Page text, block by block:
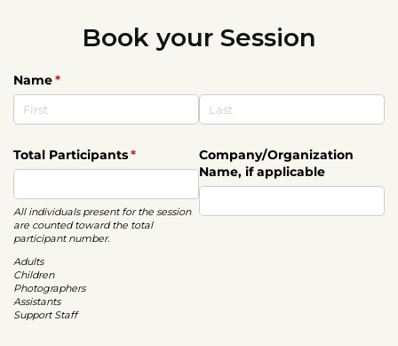
Book your Session
Name*
(required)
Total Participants*
(required)
All individuals present for the session
are counted toward the total
participant number.
Adults
Children
Photographers
Assistants
Support Staff
Company/​Organization
Name, if applicable